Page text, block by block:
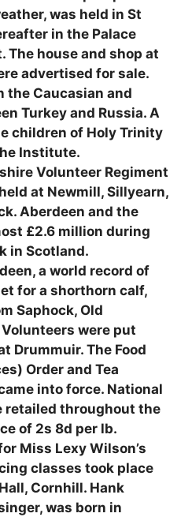
was held in St
in the Palace
The house and shop at
advertised for sale.
the Caucasian and
Turkey and Russia. A
children of Holy Trinity
Institute.
Volunteer Regiment
at Newmill, Sillyearn,
Aberdeen and the
£2.6 million during
in Scotland.
a world record of
for a shorthorn calf,
Saphock, Old
were put
Drummuir. The Food
Order and Tea
into force. National
retailed throughout the
of 2s 8d per lb.
Miss Lexy Wilson’s
classes took place
Cornhill. Hank
was born in